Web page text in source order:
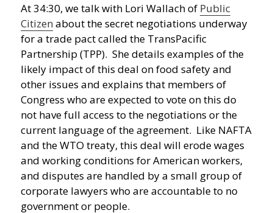
At 34:30, we talk with Lori Wallach of Public
Citizen about the secret negotiations underway
for a trade pact called the TransPacific
Partnership (TPP). She details examples of the
likely impact of this deal on food safety and
other issues and explains that members of
Congress who are expected to vote on this do
not have full access to the negotiations or the
current language of the agreement. Like NAFTA
and the WTO treaty, this deal will erode wages
and working conditions for American workers,
and disputes are handled by a small group of
corporate lawyers who are accountable to no
government or people.